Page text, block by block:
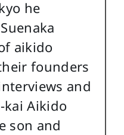
he
aikido
founders
and
kai Aikido
son and